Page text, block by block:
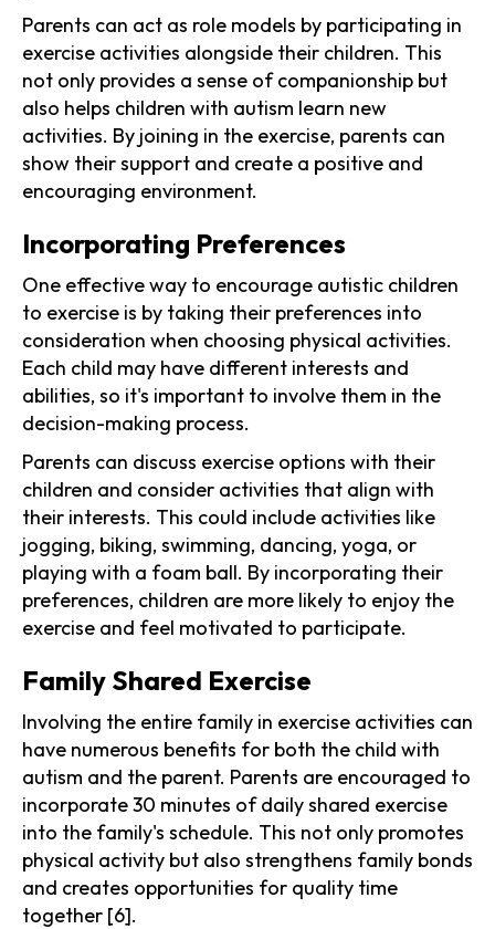
Parents can act as role models by participating in
exercise activities alongside their children. This
not only provides a sense of companionship but
also helps children with autism learn new
activities. By joining in the exercise, parents can
show their support and create a positive and
encouraging environment.
Incorporating Preferences
One effective way to encourage autistic children
to exercise is by taking their preferences into
consideration when choosing physical activities.
Each child may have different interests and
abilities, so it's important to involve them in the
decision-making process.
Parents can discuss exercise options with their
children and consider activities that align with
their interests. This could include activities like
jogging, biking, swimming, dancing, yoga, or
playing with a foam ball. By incorporating their
preferences, children are more likely to enjoy the
exercise and feel motivated to participate.
Family Shared Exercise
Involving the entire family in exercise activities can
have numerous benefits for both the child with
autism and the parent. Parents are encouraged to
incorporate 30 minutes of daily shared exercise
into the family's schedule. This not only promotes
physical activity but also strengthens family bonds
and creates opportunities for quality time
together [6].